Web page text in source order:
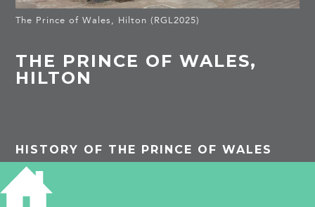
The Prince of Wales, Hilton (RGL2025)
THE PRINCE OF WALES,
HILTON
HISTORY OF THE PRINCE OF WALES